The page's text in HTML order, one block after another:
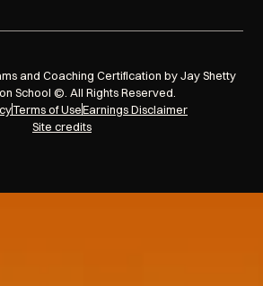
and Coaching Certification by Jay Shetty
School ©. All Rights Reserved.
Terms of UseEarnings Disclaimer
Site credits